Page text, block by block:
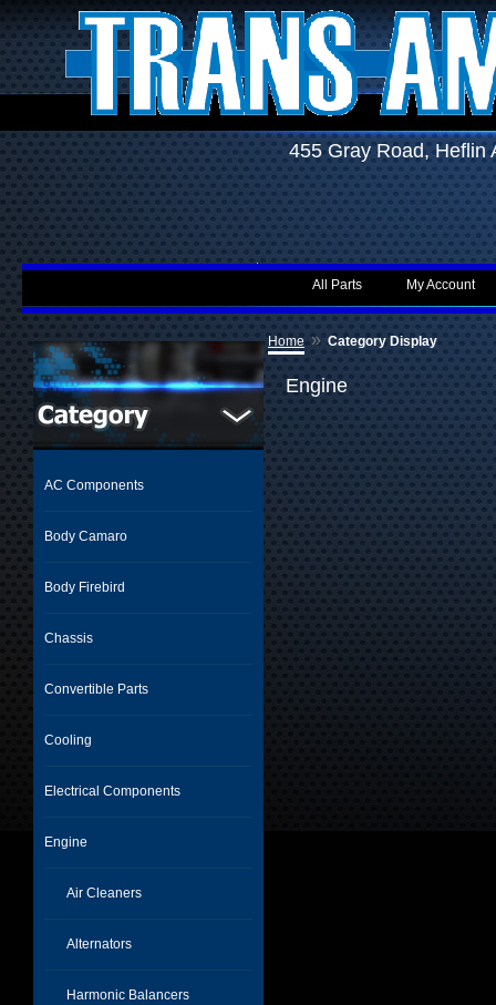
455 Gray Road,
My Account
All Parts
AC Components
Body Camaro
Body Firebird
Chassis
Convertible Parts
Cooling
Electrical Components
Engine
Air Cleaners
Alternators
Harmonic Balancers
Home » Category Display
Engine